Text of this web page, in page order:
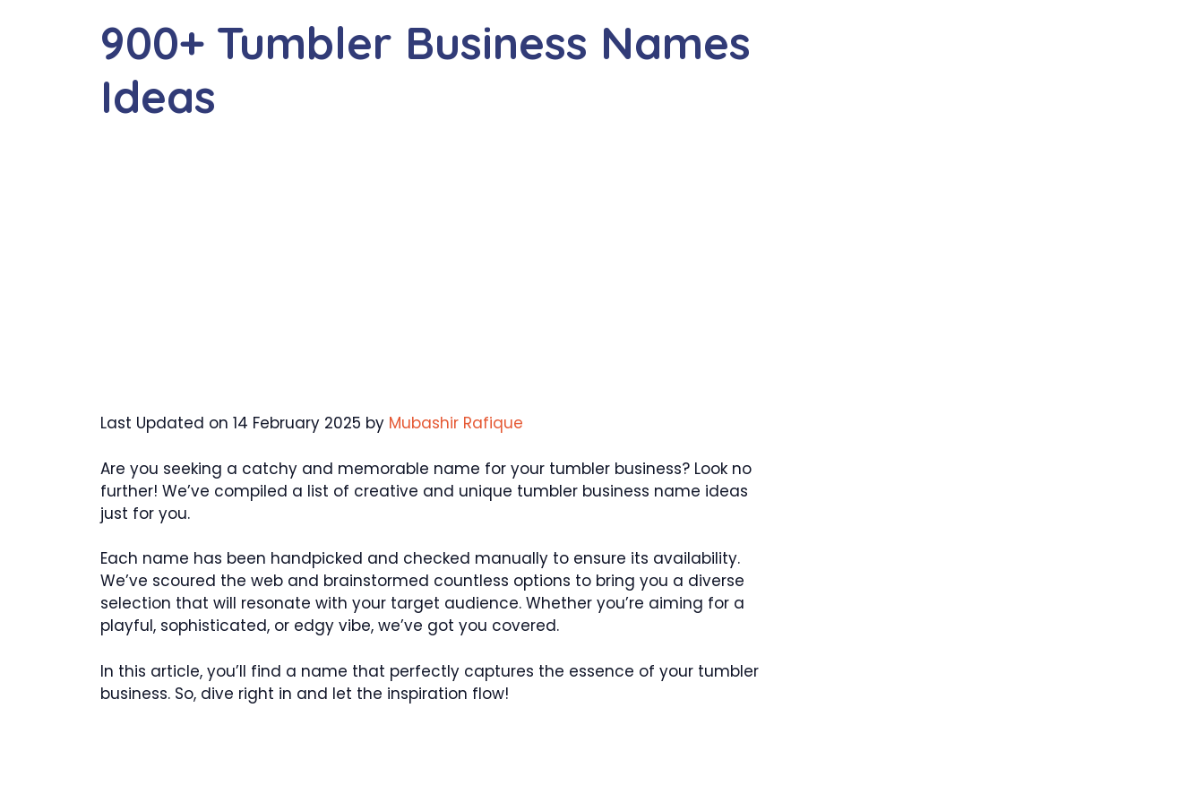
900+ Tumbler Business Names
Ideas
Last Updated on 14 February 2025 by Mubashir Rafique
Are you seeking a catchy and memorable name for your tumbler business? Look no
further! We’ve compiled a list of creative and unique tumbler business name ideas
just for you.
Each name has been handpicked and checked manually to ensure its availability.
We’ve scoured the web and brainstormed countless options to bring you a diverse
selection that will resonate with your target audience. Whether you’re aiming for a
playful, sophisticated, or edgy vibe, we’ve got you covered.
In this article, you’ll find a name that perfectly captures the essence of your tumbler
business. So, dive right in and let the inspiration flow!